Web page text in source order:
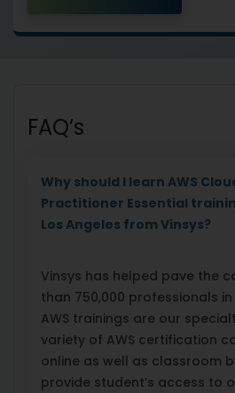
FAQ’s
Why should I learn AWS
Practitioner Essential
Los Angeles from Vinsys?
Vinsys has helped pave the
than 750,000 professionals
AWS trainings are our
variety of AWS certification
online as well as classroom
provide student’s access to